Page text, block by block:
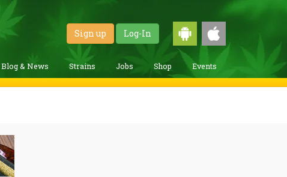
Sign up Log-In
Blog & News Strains Jobs Shop Events